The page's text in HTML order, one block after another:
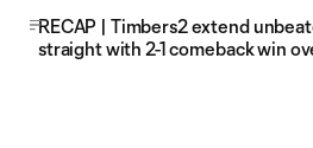
RECAP | Timbers2 extend
straight with 2-1 comeback win